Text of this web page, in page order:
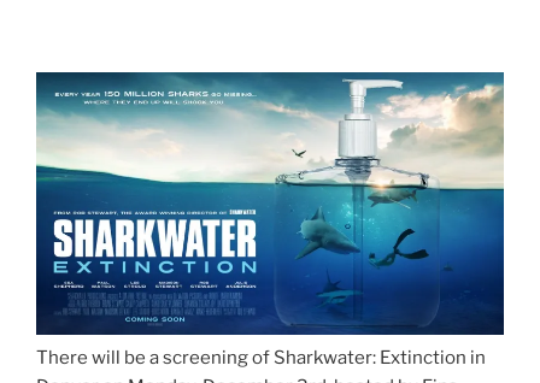
There will be a screening of Sharkwater: Extinction in